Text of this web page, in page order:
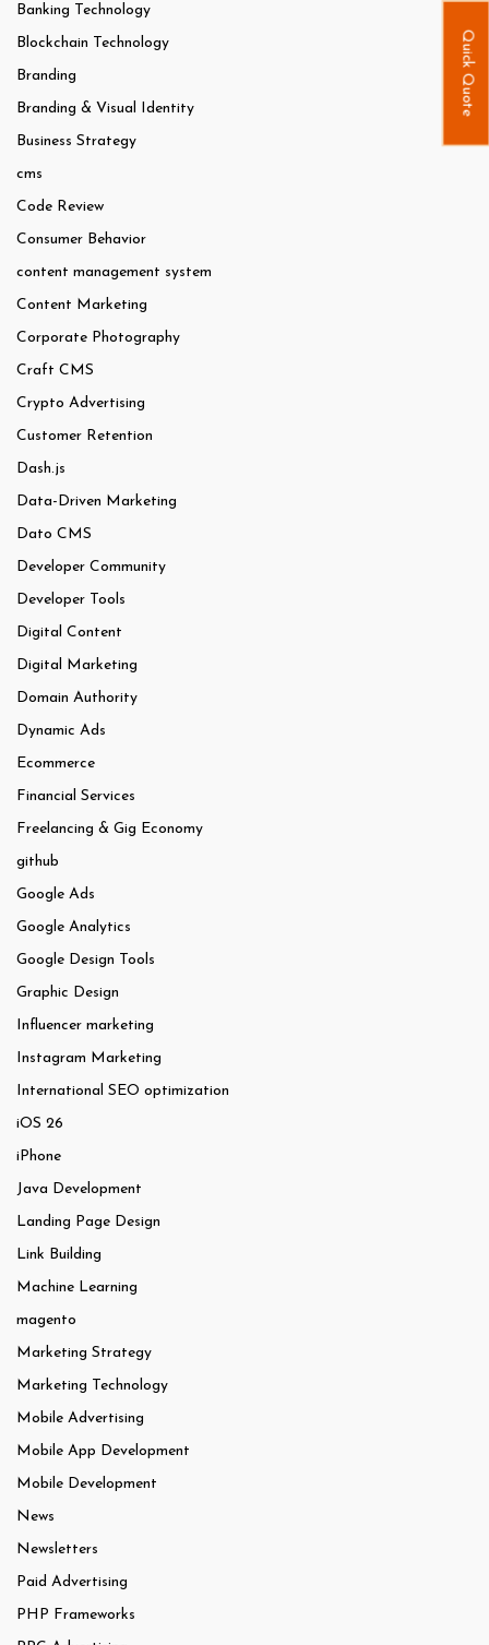
Banking Technology
Blockchain Technology
Branding
Branding & Visual Identity
Business Strategy
cms
Code Review
Consumer Behavior
content management system
Content Marketing
Corporate Photography
Craft CMS
Crypto Advertising
Customer Retention
Dash.js
Data-Driven Marketing
Dato CMS
Developer Community
Developer Tools
Digital Content
Digital Marketing
Domain Authority
Dynamic Ads
Ecommerce
Financial Services
Freelancing & Gig Economy
github
Google Ads
Google Analytics
Google Design Tools
Graphic Design
Influencer marketing
Instagram Marketing
International SEO optimization
iOS 26
iPhone
Java Development
Landing Page Design
Link Building
Machine Learning
magento
Marketing Strategy
Marketing Technology
Mobile Advertising
Mobile App Development
Mobile Development
News
Newsletters
Paid Advertising
PHP Frameworks
Quick Quote